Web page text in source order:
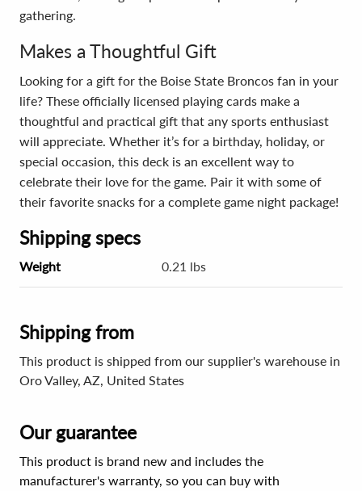
gathering.
Makes a Thoughtful Gift
Looking for a gift for the Boise State Broncos fan in your
life? These officially licensed playing cards make a
thoughtful and practical gift that any sports enthusiast
will appreciate. Whether it’s for a birthday, holiday, or
special occasion, this deck is an excellent way to
celebrate their love for the game. Pair it with some of
their favorite snacks for a complete game night package!
Shipping specs
Weight 0.21 lbs
Shipping from
This product is shipped from our supplier's warehouse in
Oro Valley, AZ, United States
Our guarantee
This product is brand new and includes the
manufacturer's warranty, so you can buy with